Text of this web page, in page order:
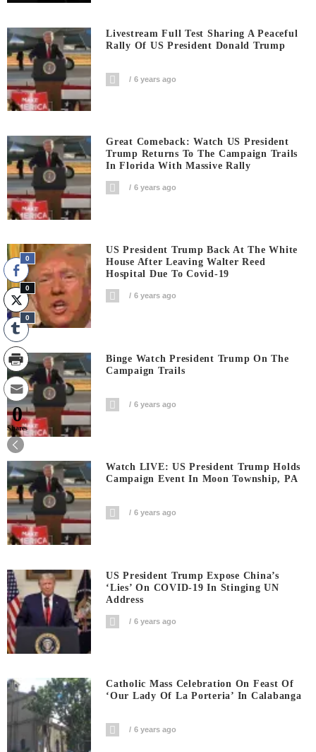
Livestream Full Test Sharing A Peaceful
Rally Of US President Donald Trump
6 years ago
Great Comeback: Watch US President
Trump Returns To The Campaign Trails
In Florida With Massive Rally
6 years ago
US President Trump Back At The White
House After Leaving Walter Reed
Hospital Due To Covid-19
6 years ago
Binge Watch President Trump On The
Campaign Trails
6 years ago
Watch LIVE: US President Trump Holds
Campaign Event In Moon Township, PA
6 years ago
US President Trump Expose China’s
‘Lies’ On COVID-19 In Stinging UN
Address
6 years ago
Catholic Mass Celebration On Feast Of
‘Our Lady Of La Porteria’ In Calabanga
6 years ago
0
0
0
0
Shares